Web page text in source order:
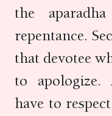
the
repentance.
that devotee
to
have to